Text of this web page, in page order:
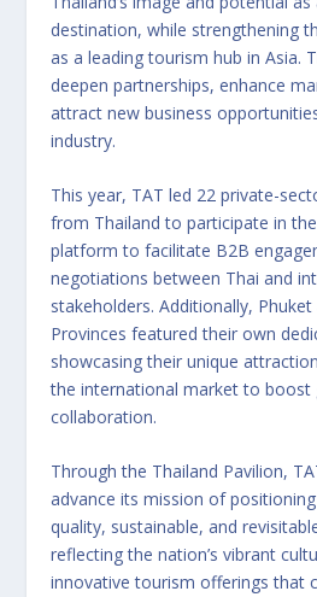
destination, while strengthening
as a leading tourism hub in Asia.
deepen partnerships, enhance
attract new business
industry.
This year, TAT led 22 private-
from Thailand to participate in
platform to facilitate B2B
negotiations between Thai and
stakeholders. Additionally,
Provinces featured their own
showcasing their unique
the international market to boost
collaboration.
Through the Thailand Pavilion,
advance its mission of
quality, sustainable, and
reflecting the nation’s vibrant
innovative tourism offerings that